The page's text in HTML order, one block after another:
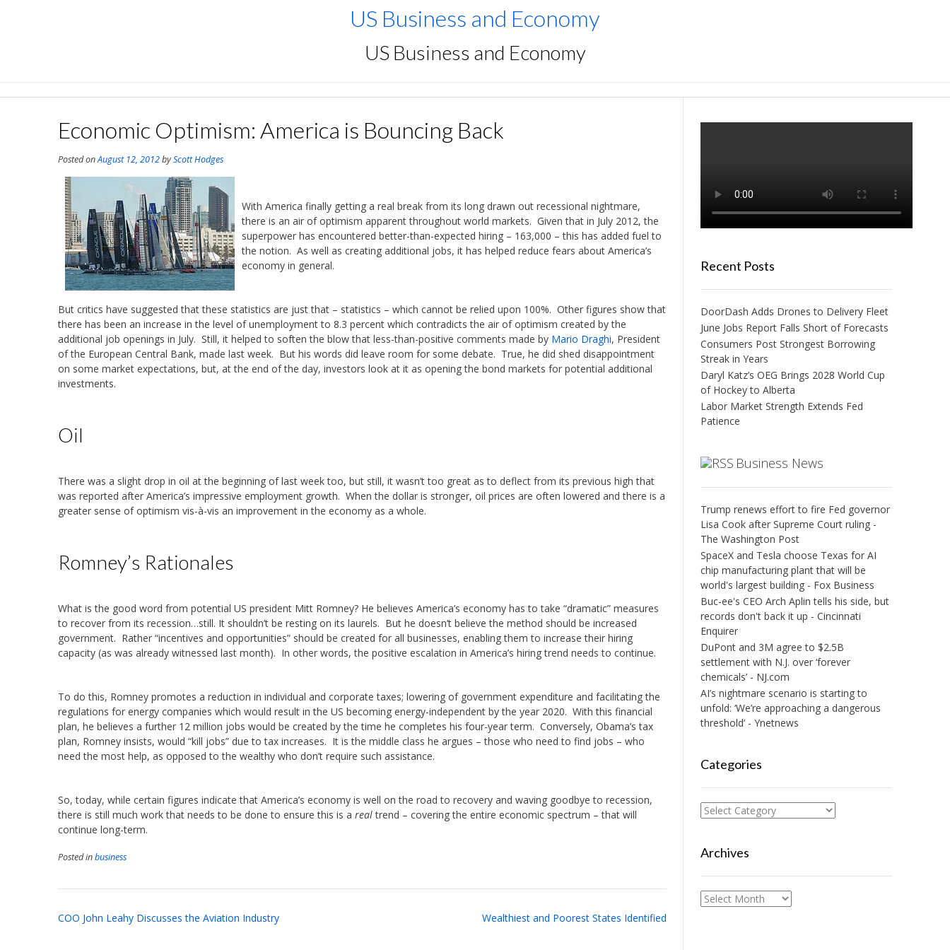
US Business and Economy
US Business and Economy
Economic Optimism: America is Bouncing Back
Posted onAugust 12, 2012byScott Hodges
With America finally getting a real break from its long drawn out recessional nightmare,
there is an air of optimism apparent throughout world markets. Given that in July 2012, the
superpower has encountered better-than-expected hiring – 163,000 – this has added fuel to
the notion. As well as creating additional jobs, it has helped reduce fears about America’s
economy in general.
But critics have suggested that these statistics are just that – statistics – which cannot be relied upon 100%. Other figures show that
there has been an increase in the level of unemployment to 8.3 percent which contradicts the air of optimism created by the
additional job openings in July. Still, it helped to soften the blow that less-than-positive comments made by Mario Draghi, President
of the European Central Bank, made last week. But his words did leave room for some debate. True, he did shed disappointment
on some market expectations, but, at the end of the day, investors look at it as opening the bond markets for potential additional
investments.
Oil
There was a slight drop in oil at the beginning of last week too, but still, it wasn’t too great as to deflect from its previous high that
was reported after America’s impressive employment growth. When the dollar is stronger, oil prices are often lowered and there is a
greater sense of optimism vis-à-vis an improvement in the economy as a whole.
Romney’s Rationales
What is the good word from potential US president Mitt Romney? He believes America’s economy has to take “dramatic” measures
to recover from its recession…still. It shouldn’t be resting on its laurels. But he doesn’t believe the method should be increased
government. Rather “incentives and opportunities” should be created for all businesses, enabling them to increase their hiring
capacity (as was already witnessed last month). In other words, the positive escalation in America’s hiring trend needs to continue.
To do this, Romney promotes a reduction in individual and corporate taxes; lowering of government expenditure and facilitating the
regulations for energy companies which would result in the US becoming energy-independent by the year 2020. With this financial
plan, he believes a further 12 million jobs would be created by the time he completes his four-year term. Conversely, Obama’s tax
plan, Romney insists, would “kill jobs” due to tax increases. It is the middle class he argues – those who need to find jobs – who
need the most help, as opposed to the wealthy who don’t require such assistance.
So, today, while certain figures indicate that America’s economy is well on the road to recovery and waving goodbye to recession,
there is still much work that needs to be done to ensure this is a realtrend – covering the entire economic spectrum – that will
continue long-term.
Posted inbusiness
Post
COO John Leahy Discusses the Aviation Industry Wealthiest and Poorest States Identified
Recent Posts
DoorDash Adds Drones to Delivery Fleet
June Jobs Report Falls Short of Forecasts
Consumers Post Strongest Borrowing
Streak in Years
Daryl Katz’s OEG Brings 2028 World Cup
of Hockey to Alberta
Labor Market Strength Extends Fed
Patience
Business News
Trump renews effort to fire Fed governor
Lisa Cook after Supreme Court ruling -
The Washington Post
SpaceX and Tesla choose Texas for AI
chip manufacturing plant that will be
world's largest building - Fox Business
Buc-ee's CEO Arch Aplin tells his side, but
records don't back it up - Cincinnati
Enquirer
DuPont and 3M agree to $2.5B
settlement with N.J. over ‘forever
chemicals’ - NJ.com
AI’s nightmare scenario is starting to
unfold: ‘We’re approaching a dangerous
threshold’ - Ynetnews
Categories
Categories
Archives
Archives